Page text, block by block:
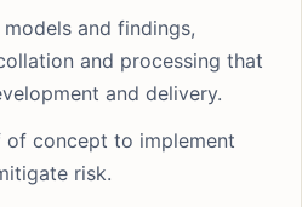
and findings,
and processing that
and delivery.
concept to implement
risk.